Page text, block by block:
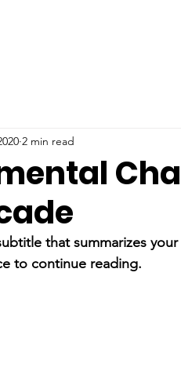
2 min read
that summarizes
to continue reading.